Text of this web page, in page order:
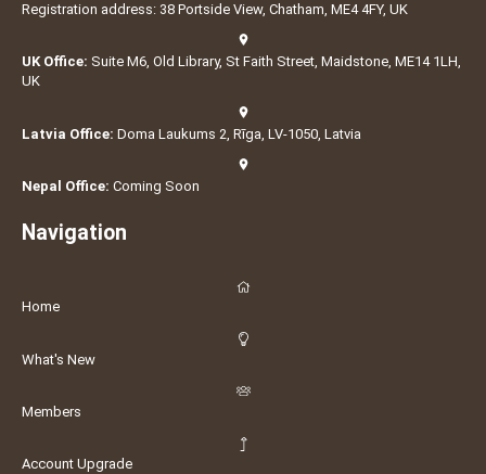
Registration address: 38 Portside View, Chatham, ME4 4FY, UK
UK Office: Suite M6, Old Library, St Faith Street, Maidstone, ME14 1LH,
UK
Latvia Office: Doma Laukums 2, Rīga, LV-1050, Latvia
Nepal Office: Coming Soon
Navigation
Home
What's New
Members
Account Upgrade